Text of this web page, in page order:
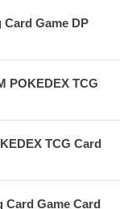
Game DP
POKEDEX TCG
TCG Card
Card Game Card